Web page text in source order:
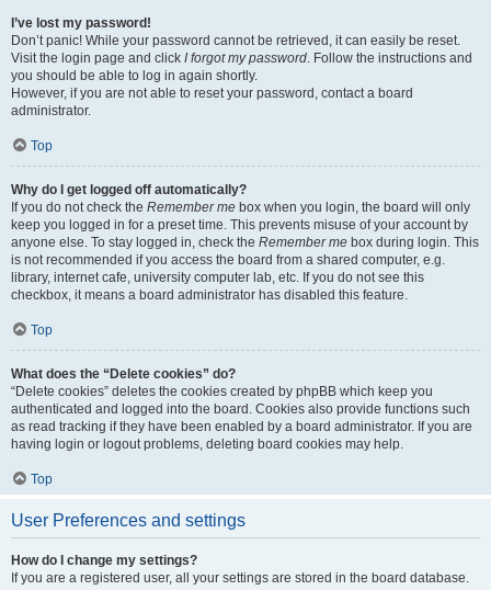
I’ve lost my password!
Don’t panic! While your password cannot be retrieved, it can easily be reset.
Visit the login page and click I forgot my password. Follow the instructions and
you should be able to log in again shortly.
However, if you are not able to reset your password, contact a board
administrator.
Top
Why do I get logged off automatically?
If you do not check the Remember me box when you login, the board will only
keep you logged in for a preset time. This prevents misuse of your account by
anyone else. To stay logged in, check the Remember me box during login. This
is not recommended if you access the board from a shared computer, e.g.
library, internet cafe, university computer lab, etc. If you do not see this
checkbox, it means a board administrator has disabled this feature.
Top
What does the “Delete cookies” do?
“Delete cookies” deletes the cookies created by phpBB which keep you
authenticated and logged into the board. Cookies also provide functions such
as read tracking if they have been enabled by a board administrator. If you are
having login or logout problems, deleting board cookies may help.
Top
User Preferences and settings
How do I change my settings?
If you are a registered user, all your settings are stored in the board database.